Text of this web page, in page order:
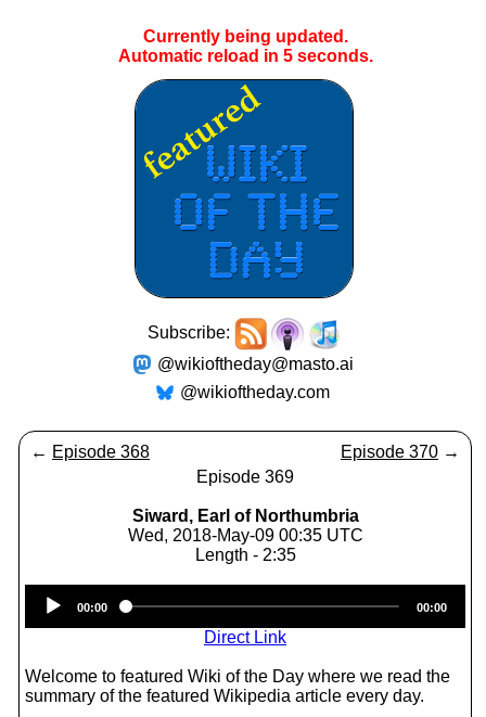
Currently being updated.
Automatic reload in 5seconds.
Subscribe:
@wikioftheday@masto.ai
@wikioftheday.com
← Episode 368 Episode 370 →
Episode 369
Siward, Earl of Northumbria
Wed, 2018-May-09 00:35 UTC
Length - 2:35
Player
00:00 00:00
Direct Link
Welcome to featured Wiki of the Day where we read the
summary of the featured Wikipedia article every day.